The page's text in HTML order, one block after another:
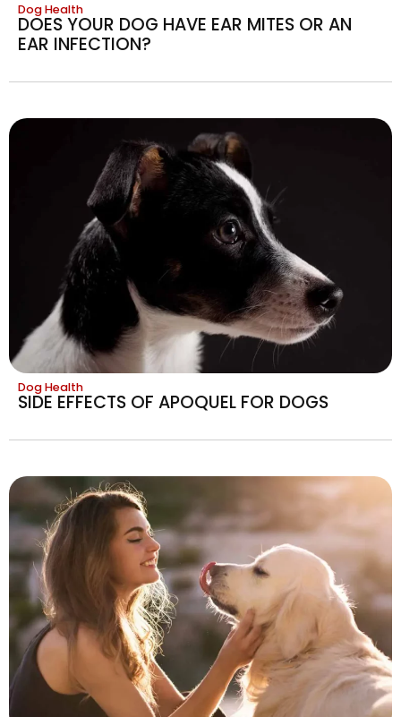
Dog Health
DOES YOUR DOG HAVE EAR MITES OR AN
EAR INFECTION?
Dog Health
SIDE EFFECTS OF APOQUEL FOR DOGS